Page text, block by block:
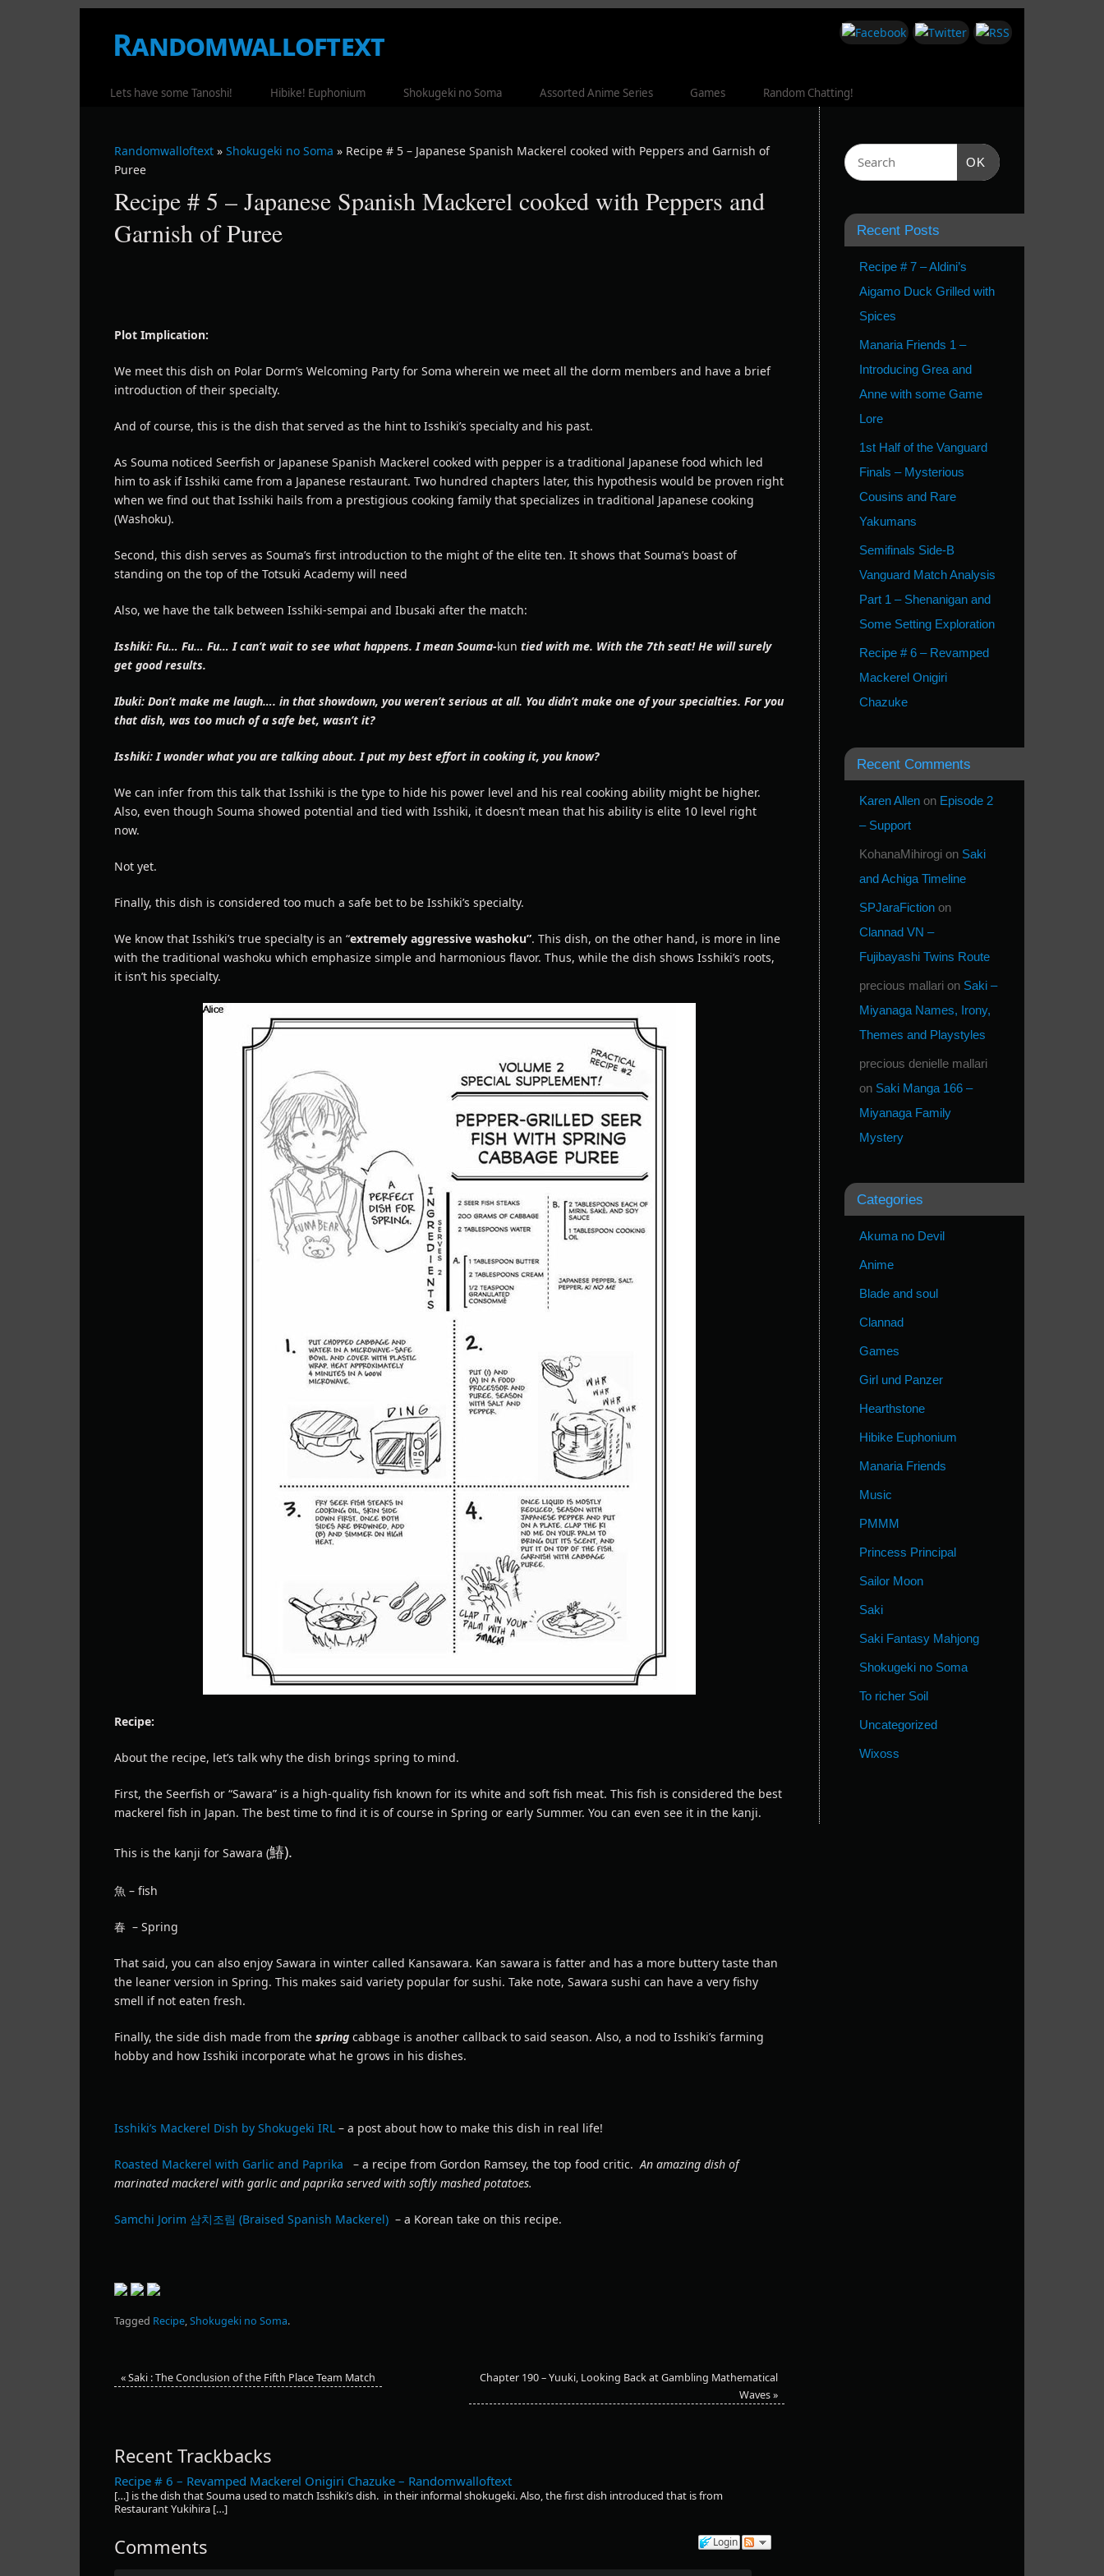
Randomwalloftext
Lets have some Tanoshi! Hibike! Euphonium Shokugeki no Soma Assorted Anime Series Games Random Chatting!
Randomwalloftext » Shokugeki no Soma » Recipe # 5 – Japanese Spanish Mackerel cooked with Peppers and Garnish of
Puree
Recipe # 5 – Japanese Spanish Mackerel cooked with Peppers and
Garnish of Puree
Plot Implication:
We meet this dish on Polar Dorm’s Welcoming Party for Soma wherein we meet all the dorm members and have a brief
introduction of their specialty.
And of course, this is the dish that served as the hint to Isshiki’s specialty and his past.
As Souma noticed Seerfish or Japanese Spanish Mackerel cooked with pepper is a traditional Japanese food which led
him to ask if Isshiki came from a Japanese restaurant. Two hundred chapters later, this hypothesis would be proven right
when we find out that Isshiki hails from a prestigious cooking family that specializes in traditional Japanese cooking
(Washoku).
Second, this dish serves as Souma’s first introduction to the might of the elite ten. It shows that Souma’s boast of
standing on the top of the Totsuki Academy will need
Also, we have the talk between Isshiki-sempai and Ibusaki after the match:
Isshiki: Fu… Fu… Fu… I can’t wait to see what happens. I mean Souma-kun tied with me. With the 7th seat! He will surely
get good results.
Ibuki: Don’t make me laugh…. in that showdown, you weren’t serious at all. You didn’t make one of your specialties. For you
that dish, was too much of a safe bet, wasn’t it?
Isshiki: I wonder what you are talking about. I put my best effort in cooking it, you know?
We can infer from this talk that Isshiki is the type to hide his power level and his real cooking ability might be higher.
Also, even though Souma showed potential and tied with Isshiki, it doesn’t mean that his ability is elite 10 level right
now.
Not yet.
Finally, this dish is considered too much a safe bet to be Isshiki’s specialty.
We know that Isshiki’s true specialty is an “extremely aggressive washoku”. This dish, on the other hand, is more in line
with the traditional washoku which emphasize simple and harmonious flavor. Thus, while the dish shows Isshiki’s roots,
it isn’t his specialty.
Recipe:
About the recipe, let’s talk why the dish brings spring to mind.
First, the Seerfish or “Sawara” is a high-quality fish known for its white and soft fish meat. This fish is considered the best
mackerel fish in Japan. The best time to find it is of course in Spring or early Summer. You can even see it in the kanji.
This is the kanji for Sawara (鰆).
魚 – fish
春 – Spring
That said, you can also enjoy Sawara in winter called Kansawara. Kan sawara is fatter and has a more buttery taste than
the leaner version in Spring. This makes said variety popular for sushi. Take note, Sawara sushi can have a very fishy
smell if not eaten fresh.
Finally, the side dish made from the spring cabbage is another callback to said season. Also, a nod to Isshiki’s farming
hobby and how Isshiki incorporate what he grows in his dishes.
Isshiki’s Mackerel Dish by Shokugeki IRL – a post about how to make this dish in real life!
Roasted Mackerel with Garlic and Paprika – a recipe from Gordon Ramsey, the top food critic.An amazing dish of
marinated mackerel with garlic and paprika served with softly mashed potatoes.
Samchi Jorim 삼치조림 (Braised Spanish Mackerel) – a Korean take on this recipe.
Tagged Recipe,Shokugeki no Soma.
«Saki : The Conclusion of the Fifth Place Team Match
Chapter 190 – Yuuki, Looking Back at Gambling Mathematical
Waves»
Recent Trackbacks
Recipe # 6 – Revamped Mackerel Onigiri Chazuke – Randomwalloftext
[…] is the dish that Souma used to match Isshiki’s dish. in their informal shokugeki. Also, the first dish introduced that is from
Restaurant Yukihira […]
Login
Comments
OK
Recent Posts
Recipe # 7 – Aldini’s
Aigamo Duck Grilled with
Spices
Manaria Friends 1 –
Introducing Grea and
Anne with some Game
Lore
1st Half of the Vanguard
Finals – Mysterious
Cousins and Rare
Yakumans
Semifinals Side-B
Vanguard Match Analysis
Part 1 – Shenanigan and
Some Setting Exploration
Recipe # 6 – Revamped
Mackerel Onigiri
Chazuke
Recent Comments
Karen Allen on Episode 2
– Support
KohanaMihirogi on Saki
and Achiga Timeline
SPJaraFiction on
Clannad VN –
Fujibayashi Twins Route
precious mallari on Saki –
Miyanaga Names, Irony,
Themes and Playstyles
precious denielle mallari
on Saki Manga 166 –
Miyanaga Family
Mystery
Categories
Akuma no Devil
Anime
Blade and soul
Clannad
Games
Girl und Panzer
Hearthstone
Hibike Euphonium
Manaria Friends
Music
PMMM
Princess Principal
Sailor Moon
Saki
Saki Fantasy Mahjong
Shokugeki no Soma
To richer Soil
Uncategorized
Wixoss